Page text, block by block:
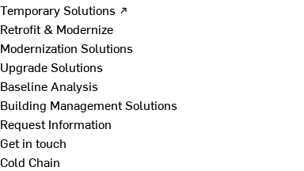
Temporary Solutions ↗
Retrofit & Modernize
Modernization Solutions
Upgrade Solutions
Baseline Analysis
Building Management Solutions
Request Information
Get in touch
Cold Chain